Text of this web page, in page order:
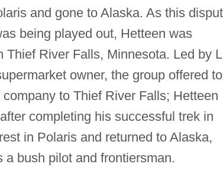
and gone to Alaska. As this
being played out, Hetteen was
River Falls, Minnesota. Led by
owner, the group offered to
to Thief River Falls; Hetteen
completing his successful trek in
in Polaris and returned to Alaska,
bush pilot and frontiersman.